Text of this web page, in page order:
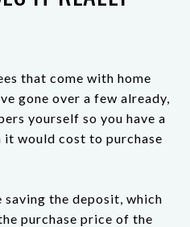
that come with home
gone over a few already,
yourself so you have a
would cost to purchase
saving the deposit, which
purchase price of the